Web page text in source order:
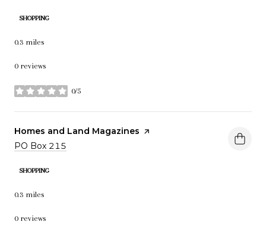
SHOPPING
0.3 miles
0 reviews
0/5
stars
Visit the
Homes and Land Magazines page on Yelp
Search
PO Box 215
SHOPPING
0.3 miles
0 reviews